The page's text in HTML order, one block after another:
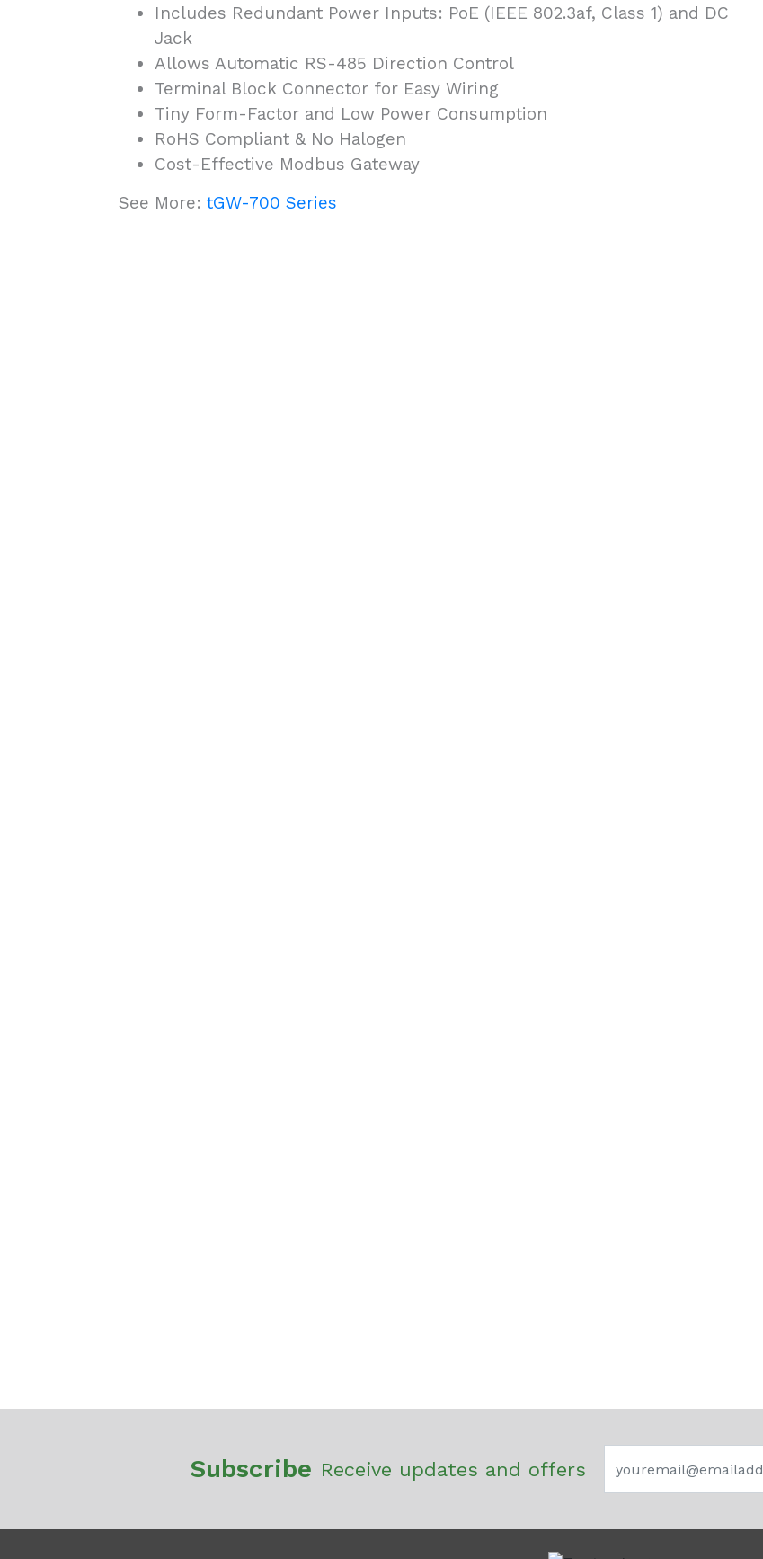
Includes Redundant Power Inputs: PoE (IEEE 802.3af, Class 1) and DC
Jack
Allows Automatic RS-485 Direction Control
Terminal Block Connector for Easy Wiring
Tiny Form-Factor and Low Power Consumption
RoHS Compliant & No Halogen
Cost-Effective Modbus Gateway
See More: tGW-700 Series
Subscribe Receive updates and offers